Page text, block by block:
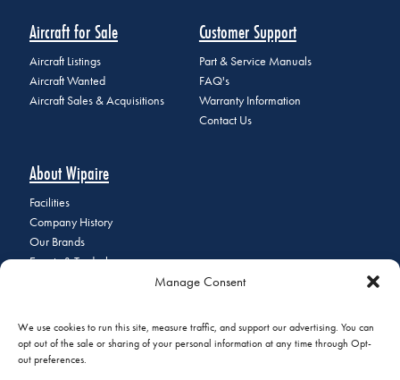
Manage Consent
We use cookies to run this site, measure traffic, and support our advertising. You can
opt out of the sale or sharing of your personal information at any time through Opt-
out preferences.
Aircraft for Sale
Aircraft Listings
Aircraft Wanted
Aircraft Sales & Acquisitions
Customer Support
Part & Service Manuals
FAQ's
Warranty Information
Contact Us
About Wipaire
Facilities
Company History
Our Brands
Events & Tradeshows
Join Our Email List